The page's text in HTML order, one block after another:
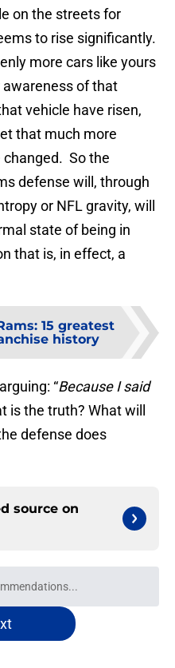
on the streets for
to rise significantly.
more cars like yours
awareness of that
vehicle have risen,
that much more
changed. So the
defense will, through
or NFL gravity, will
state of being in
that is, in effect, a
15 greatest
history
“Because I said
is the truth? What will
defense does
source on
wait while we load